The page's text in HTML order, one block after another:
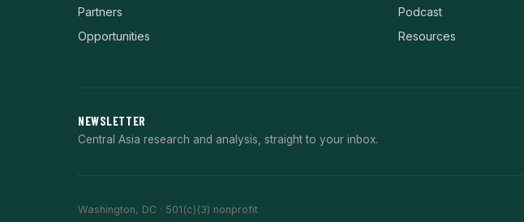
Partners
Opportunities
Podcast
Resources
NEWSLETTER
Central Asia research and analysis, straight to your inbox.
Washington, DC · 501(c)(3) nonprofit